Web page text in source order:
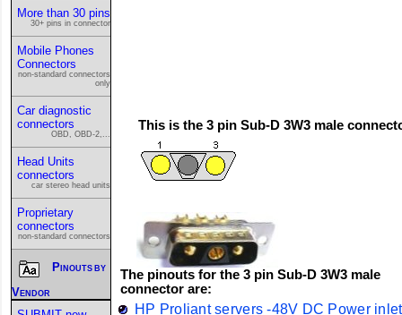
This is the 3 pin Sub-D 3W3 male
The pinouts for the 3 pin Sub-D 3W3 male
connector are:
HP Proliant servers -48V DC Power inlet
More than 30 pins
30+ pins in connector
Mobile Phones
Connectors
non-standard connectors
only
Car diagnostic
connectors
OBD, OBD-2,...
Head Units
connectors
car stereo head units
Proprietary
connectors
non-standard connectors
Pinouts by
Vendor